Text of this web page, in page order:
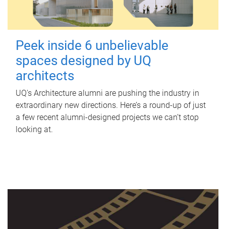
Peek inside 6 unbelievable
spaces designed by UQ
architects
UQ's Architecture alumni are pushing the industry in
extraordinary new directions. Here’s a round-up of just
a few recent alumni-designed projects we can’t stop
looking at.